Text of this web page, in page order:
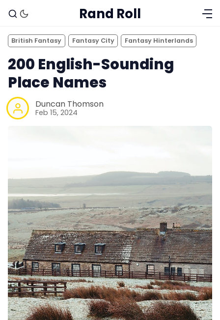
Solo RPGs
Random Tables
Interviews
Gamebooks
Rand Roll
British Fantasy Fantasy City Fantasy Hinterlands
200 English-Sounding
Place Names
Duncan Thomson
Feb 15, 2024